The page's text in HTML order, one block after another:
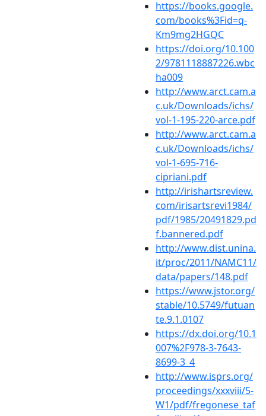
https://books.google.
com/books%3Fid=q-
Km9mg2HGQC
https://doi.org/10.100
2/9781118887226.wbc
ha009
http://www.arct.cam.a
c.uk/Downloads/ichs/
vol-1-195-220-arce.pdf
http://www.arct.cam.a
c.uk/Downloads/ichs/
vol-1-695-716-
cipriani.pdf
http://irishartsreview.
com/irisartsrevi1984/
pdf/1985/20491829.pd
f.bannered.pdf
http://www.dist.unina.
it/proc/2011/NAMC11/
data/papers/148.pdf
https://www.jstor.org/
stable/10.5749/futuan
te.9.1.0107
https://dx.doi.org/10.1
007%2F978-3-7643-
8699-3_4
http://www.isprs.org/
proceedings/xxxviii/5-
W1/pdf/fregonese_taf